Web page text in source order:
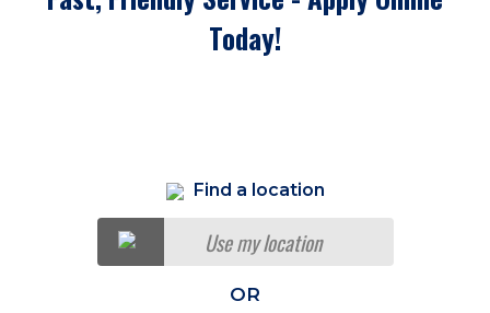
Today!
Find a location
Use my location
OR